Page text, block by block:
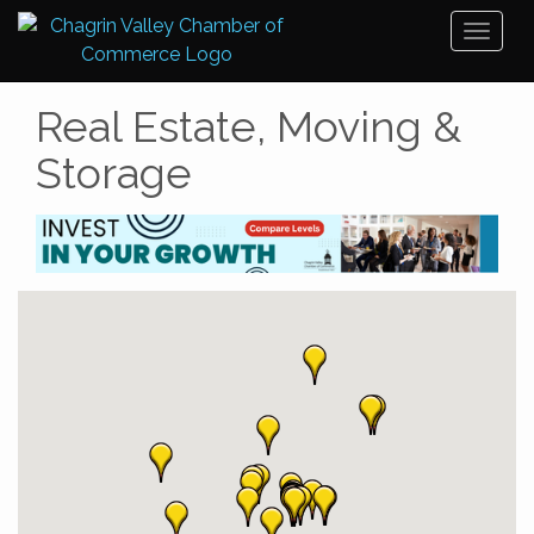
Real Estate, Moving &
Storage